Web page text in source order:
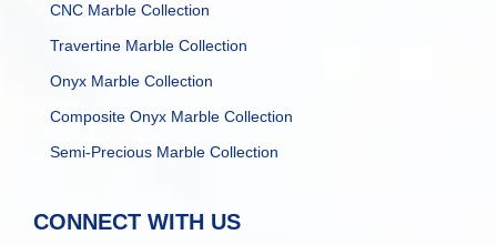
CNC Marble Collection
Travertine Marble Collection
Onyx Marble Collection
Composite Onyx Marble Collection
Semi-Precious Marble Collection
CONNECT WITH US